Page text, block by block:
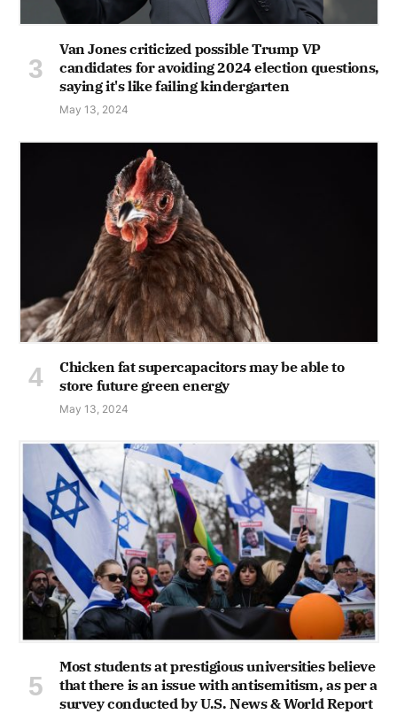
Van Jones criticized possible Trump VP
candidates for avoiding 2024 election questions,
saying it's like failing kindergarten
May 13, 2024
Chicken fat supercapacitors may be able to
store future green energy
May 13, 2024
Most students at prestigious universities believe
that there is an issue with antisemitism, as per a
survey conducted by U.S. News & World Report